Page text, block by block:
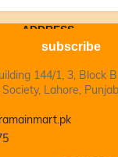
ADDRESS
144/1, 3, Block
Lahore,
subscribe